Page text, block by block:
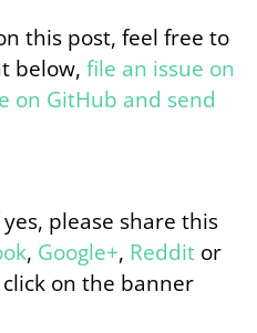
this post, feel free to
below, file an issue on
on GitHub and send
please share this
, Google+, Reddit or
on the banner